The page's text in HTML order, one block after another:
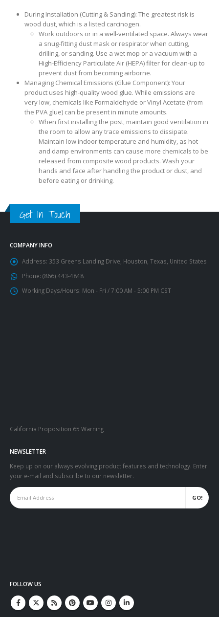
During Installation (Cutting & Sanding): The greatest risk is
wood dust, which is a listed carcinogen.
Work outdoors or in a well-ventilated space. Always wear
a snug-fitting dust mask or respirator when cutting,
drilling, or sanding. Use a wet mop or a vacuum with a
High-Efficiency Particulate Air (HEPA) filter for clean-up to
prevent dust from becoming airborne.
Managing Chemical Emissions (Glue Component): Your
product uses high-quality wood glue. While emissions are
very low, chemicals like Formaldehyde or Vinyl Acetate (from
the PVA glue) can be present in minute amounts.
When first installing the post, maintain good ventilation in
the room to allow any trace emissions to dissipate.
Maintain low indoor temperature and humidity, as hot
and damp environments can cause more chemicals to be
released from composite wood products. Wash your
hands and face after handling the product or dust, and
before eating or drinking.
Get In Touch
COMPANY INFO
Address: 353 Greens Landing Drive, Houston, Texas, United States
Phone: (866) 443-4848
Working Days/Hours: Mon - Fri / 7:00 AM - 5:00 PM CST
California Proposition 65 Warning
NEWSLETTER
Keep up on our always evolving product features and technology. Enter
your e-mail and subscribe to our newsletter.
FOLLOW US